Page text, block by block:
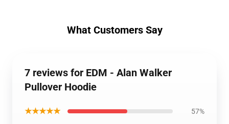
What Customers Say
7 reviews for EDM - Alan Walker
Pullover Hoodie
★★★★★ 57%